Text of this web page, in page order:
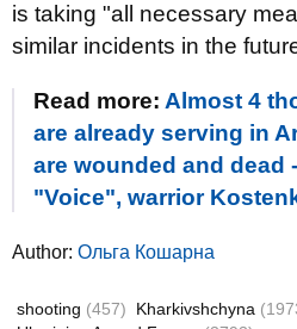
is taking "all necessary
similar incidents in the
Read more: Almost 4
are already serving in
are wounded and dead
"Voice", warrior
Author: Ольга Кошарна
shooting (457) Kharkivshchyna